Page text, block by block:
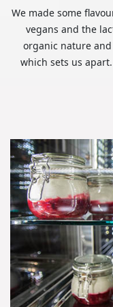
We made some
vegans and the
organic nature
which sets us